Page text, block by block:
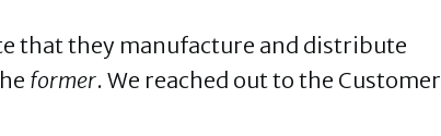
that they manufacture and distribute
former. We reached out to the Customer